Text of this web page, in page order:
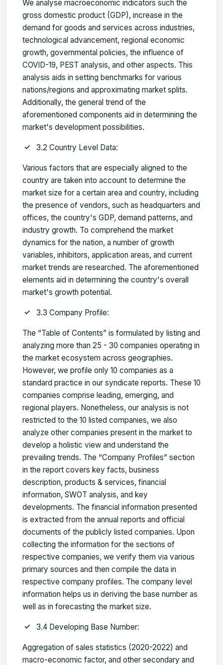
We analyse macroeconomic indicators such the
gross domestic product (GDP), increase in the
demand for goods and services across industries,
technological advancement, regional economic
growth, governmental policies, the influence of
COVID-19, PEST analysis, and other aspects. This
analysis aids in setting benchmarks for various
nations/regions and approximating market splits.
Additionally, the general trend of the
aforementioned components aid in determining the
market's development possibilities.
3.2 Country Level Data:
Various factors that are especially aligned to the
country are taken into account to determine the
market size for a certain area and country, including
the presence of vendors, such as headquarters and
offices, the country's GDP, demand patterns, and
industry growth. To comprehend the market
dynamics for the nation, a number of growth
variables, inhibitors, application areas, and current
market trends are researched. The aforementioned
elements aid in determining the country's overall
market's growth potential.
3.3 Company Profile:
The “Table of Contents” is formulated by listing and
analyzing more than 25 - 30 companies operating in
the market ecosystem across geographies.
However, we profile only 10 companies as a
standard practice in our syndicate reports. These 10
companies comprise leading, emerging, and
regional players. Nonetheless, our analysis is not
restricted to the 10 listed companies, we also
analyze other companies present in the market to
develop a holistic view and understand the
prevailing trends. The “Company Profiles” section
in the report covers key facts, business
description, products & services, financial
information, SWOT analysis, and key
developments. The financial information presented
is extracted from the annual reports and official
documents of the publicly listed companies. Upon
collecting the information for the sections of
respective companies, we verify them via various
primary sources and then compile the data in
respective company profiles. The company level
information helps us in deriving the base number as
well as in forecasting the market size.
3.4 Developing Base Number:
Aggregation of sales statistics (2020-2022) and
macro-economic factor, and other secondary and